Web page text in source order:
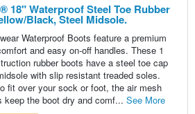
18" Waterproof Steel Toe Rubber
Black, Steel Midsole.
Waterproof Boots feature a premium
and easy on-off handles. These 1
rubber boots have a steel toe cap
with slip resistant treaded soles.
fit over your sock or foot, the air mesh
keep the boot dry and comf... See More